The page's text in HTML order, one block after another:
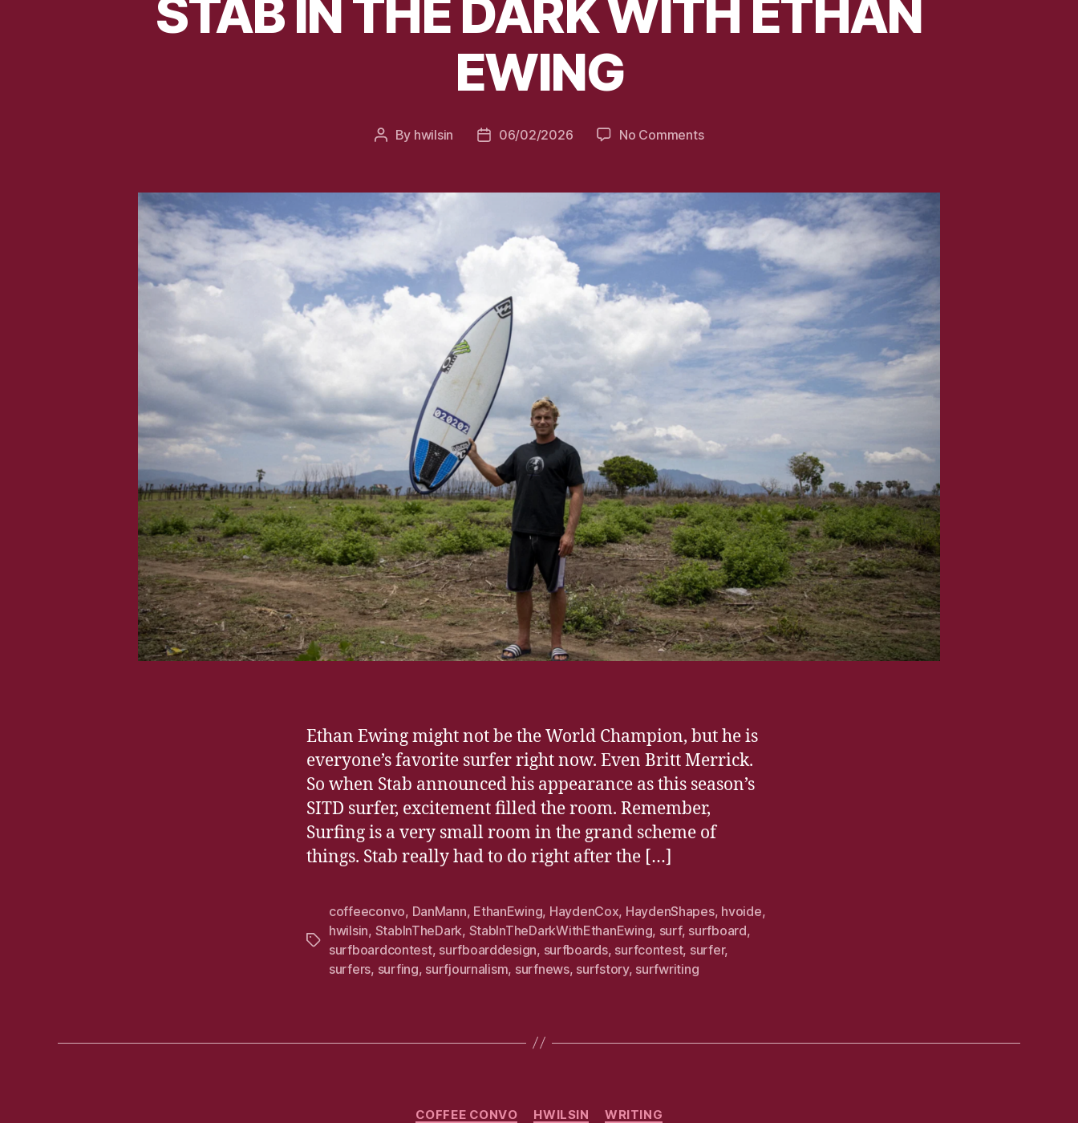
STAB IN THE DARK WITH ETHAN
EWING
Post
By hwilsin
Post06/02/2026 No Commentson
THE
DARK
WITH
ETHAN
EWING
Ethan Ewing might not be the World Champion, but he is
everyone’s favorite surfer right now. Even Britt Merrick.
So when Stab announced his appearance as this season’s
SITD surfer, excitement filled the room. Remember,
Surfing is a very small room in the grand scheme of
things. Stab really had to do right after the […]
Tags
coffeeconvo, DanMann, EthanEwing, HaydenCox, HaydenShapes, hvoide,
hwilsin, StabInTheDark, StabInTheDarkWithEthanEwing, surf, surfboard,
surfboardcontest, surfboarddesign, surfboards, surfcontest, surfer,
surfers, surfing, surfjournalism, surfnews, surfstory, surfwriting
Categories
COFFEE CONVO HWILSIN WRITING